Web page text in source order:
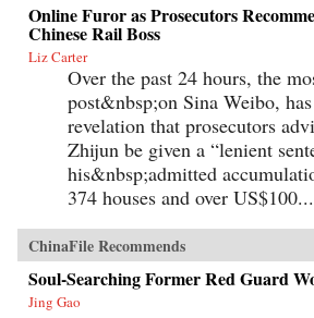
Online Furor as Prosecutors
Chinese Rail Boss
Liz Carter
Over the past 24 hours, the
post&nbsp;on Sina Weibo,
revelation that prosecutors
Zhijun be given a “lenient
his&nbsp;admitted
374 houses and over US$100...
ChinaFile Recommends
Soul-Searching Former Red Guard
Jing Gao